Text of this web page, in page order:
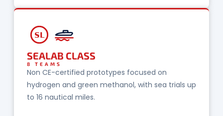
SL
SEALAB CLASS
8 TEAMS
Non CE-certified prototypes focused on
hydrogen and green methanol, with sea trials up
to 16 nautical miles.